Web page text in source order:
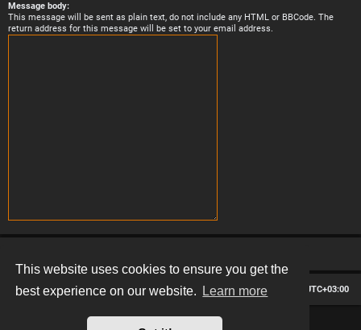
This website uses cookies to ensure you get the
best experience on our website.
Learn more
Message body:
This message will be sent as plain text, do not include any HTML or BBCode. The
return address for this message will be set to your email address.
Board index All times are UTC+03:00
Delete cookies
Contact us